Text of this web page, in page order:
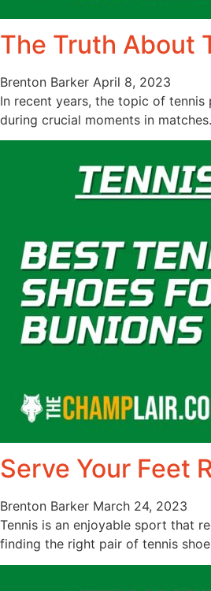
The Truth About
Brenton Barker April 8, 2023
In recent years, the topic of tennis
during crucial moments in
Serve Your Feet
Brenton Barker March 24, 2023
Tennis is an enjoyable sport that
finding the right pair of tennis